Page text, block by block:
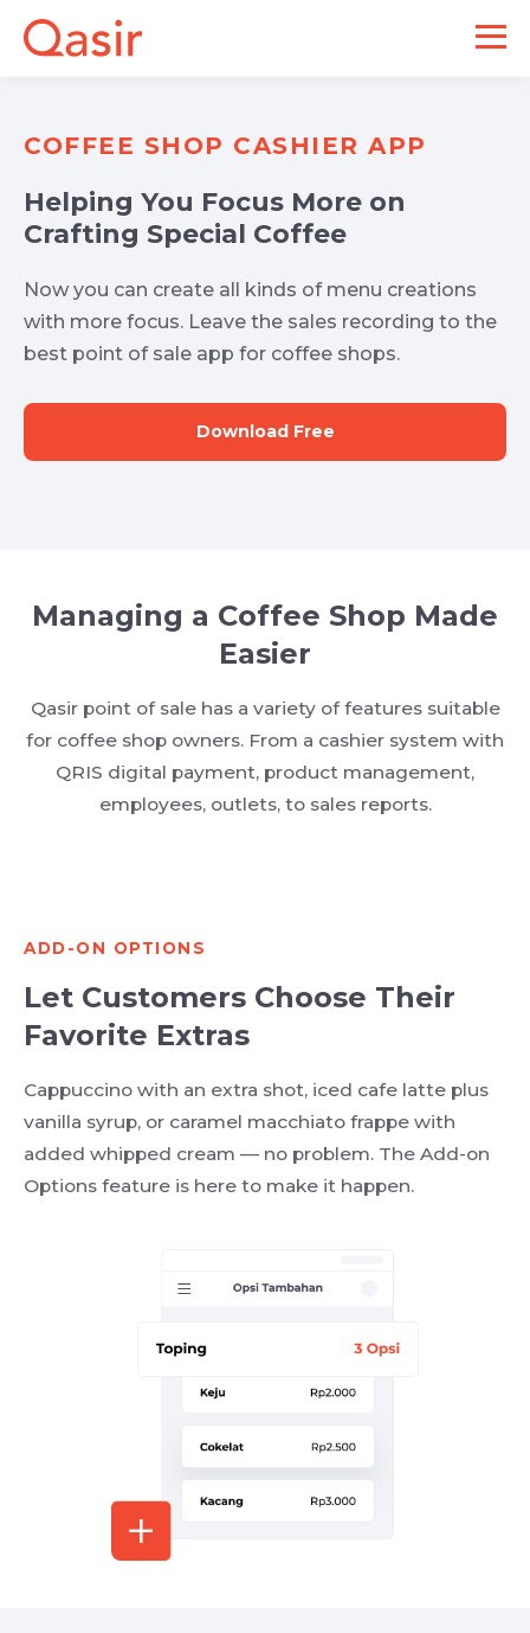
COFFEE SHOP CASHIER APP
Helping You Focus More on
Crafting Special Coffee
Now you can create all kinds of menu creations
with more focus. Leave the sales recording to the
best point of sale app for coffee shops.
Download Free
Managing a Coffee Shop Made
Easier
Qasir point of sale has a variety of features suitable
for coffee shop owners. From a cashier system with
QRIS digital payment, product management,
employees, outlets, to sales reports.
ADD-ON OPTIONS
Let Customers Choose Their
Favorite Extras
Cappuccino with an extra shot, iced cafe latte plus
vanilla syrup, or caramel macchiato frappe with
added whipped cream — no problem. The Add-on
Options feature is here to make it happen.